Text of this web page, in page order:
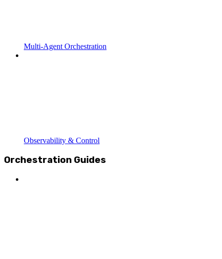
Multi-Agent Orchestration
Observability & Control
Orchestration Guides